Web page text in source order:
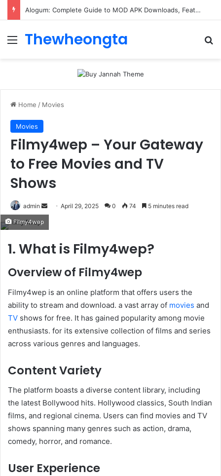
ConnectionCafe.com: A Complete Guide to the “Cafe for Geeks” Tech Hub
Menu
Thewheongta
Home / Movies
Movies
Filmy4wep – Your Gateway
to Free Movies and TV
Shows
admin
Send
email
April 29, 2025 0 74 5 minutes read
Filmy4wep
1. What is Filmy4wep?
Overview of Filmy4wep
Filmy4wep is an online platform that offers users the
ability to stream and download. a vast array of movies and
TV shows for free. It has gained popularity among movie
enthusiasts. for its extensive collection of films and series
across various genres and languages.
Content Variety
The platform boasts a diverse content library, including
the latest Bollywood hits. Hollywood classics, South Indian
films, and regional cinema. Users can find movies and TV
shows spanning many genres such as action, drama,
comedy, horror, and romance. ​
User Experience